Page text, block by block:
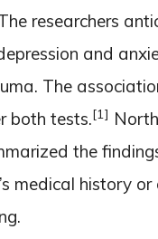
researchers
and
The
both tests.[1]
the
medical history